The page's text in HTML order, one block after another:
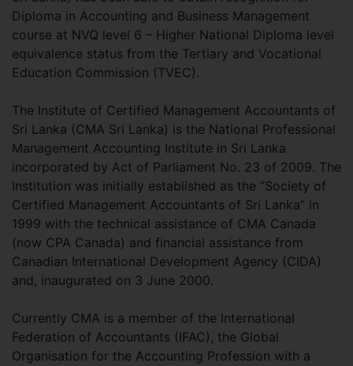
Diploma in Accounting and Business Management
course at NVQ level 6 – Higher National Diploma level
equivalence status from the Tertiary and Vocational
Education Commission (TVEC).
The Institute of Certified Management Accountants of
Sri Lanka (CMA Sri Lanka) is the National Professional
Management Accounting Institute in Sri Lanka
incorporated by Act of Parliament No. 23 of 2009. The
Institution was initially established as the “Society of
Certified Management Accountants of Sri Lanka” in
1999 with the technical assistance of CMA Canada
(now CPA Canada) and financial assistance from
Canadian International Development Agency (CIDA)
and, inaugurated on 3 June 2000.
Currently CMA is a member of the International
Federation of Accountants (IFAC), the Global
Organisation for the Accounting Profession with a